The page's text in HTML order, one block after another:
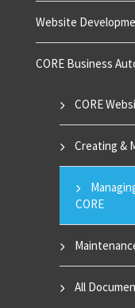
Website
CORE Business
CORE
Creating &
CORE
All